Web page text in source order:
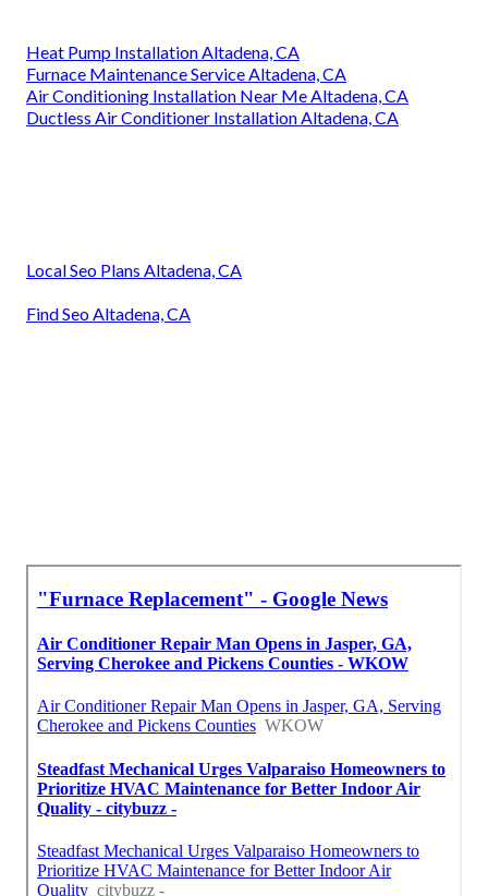
Heat Pump Installation Altadena, CA
Furnace Maintenance Service Altadena, CA
Air Conditioning Installation Near Me Altadena, CA
Ductless Air Conditioner Installation Altadena, CA
Local Seo Plans Altadena, CA
Find Seo Altadena, CA